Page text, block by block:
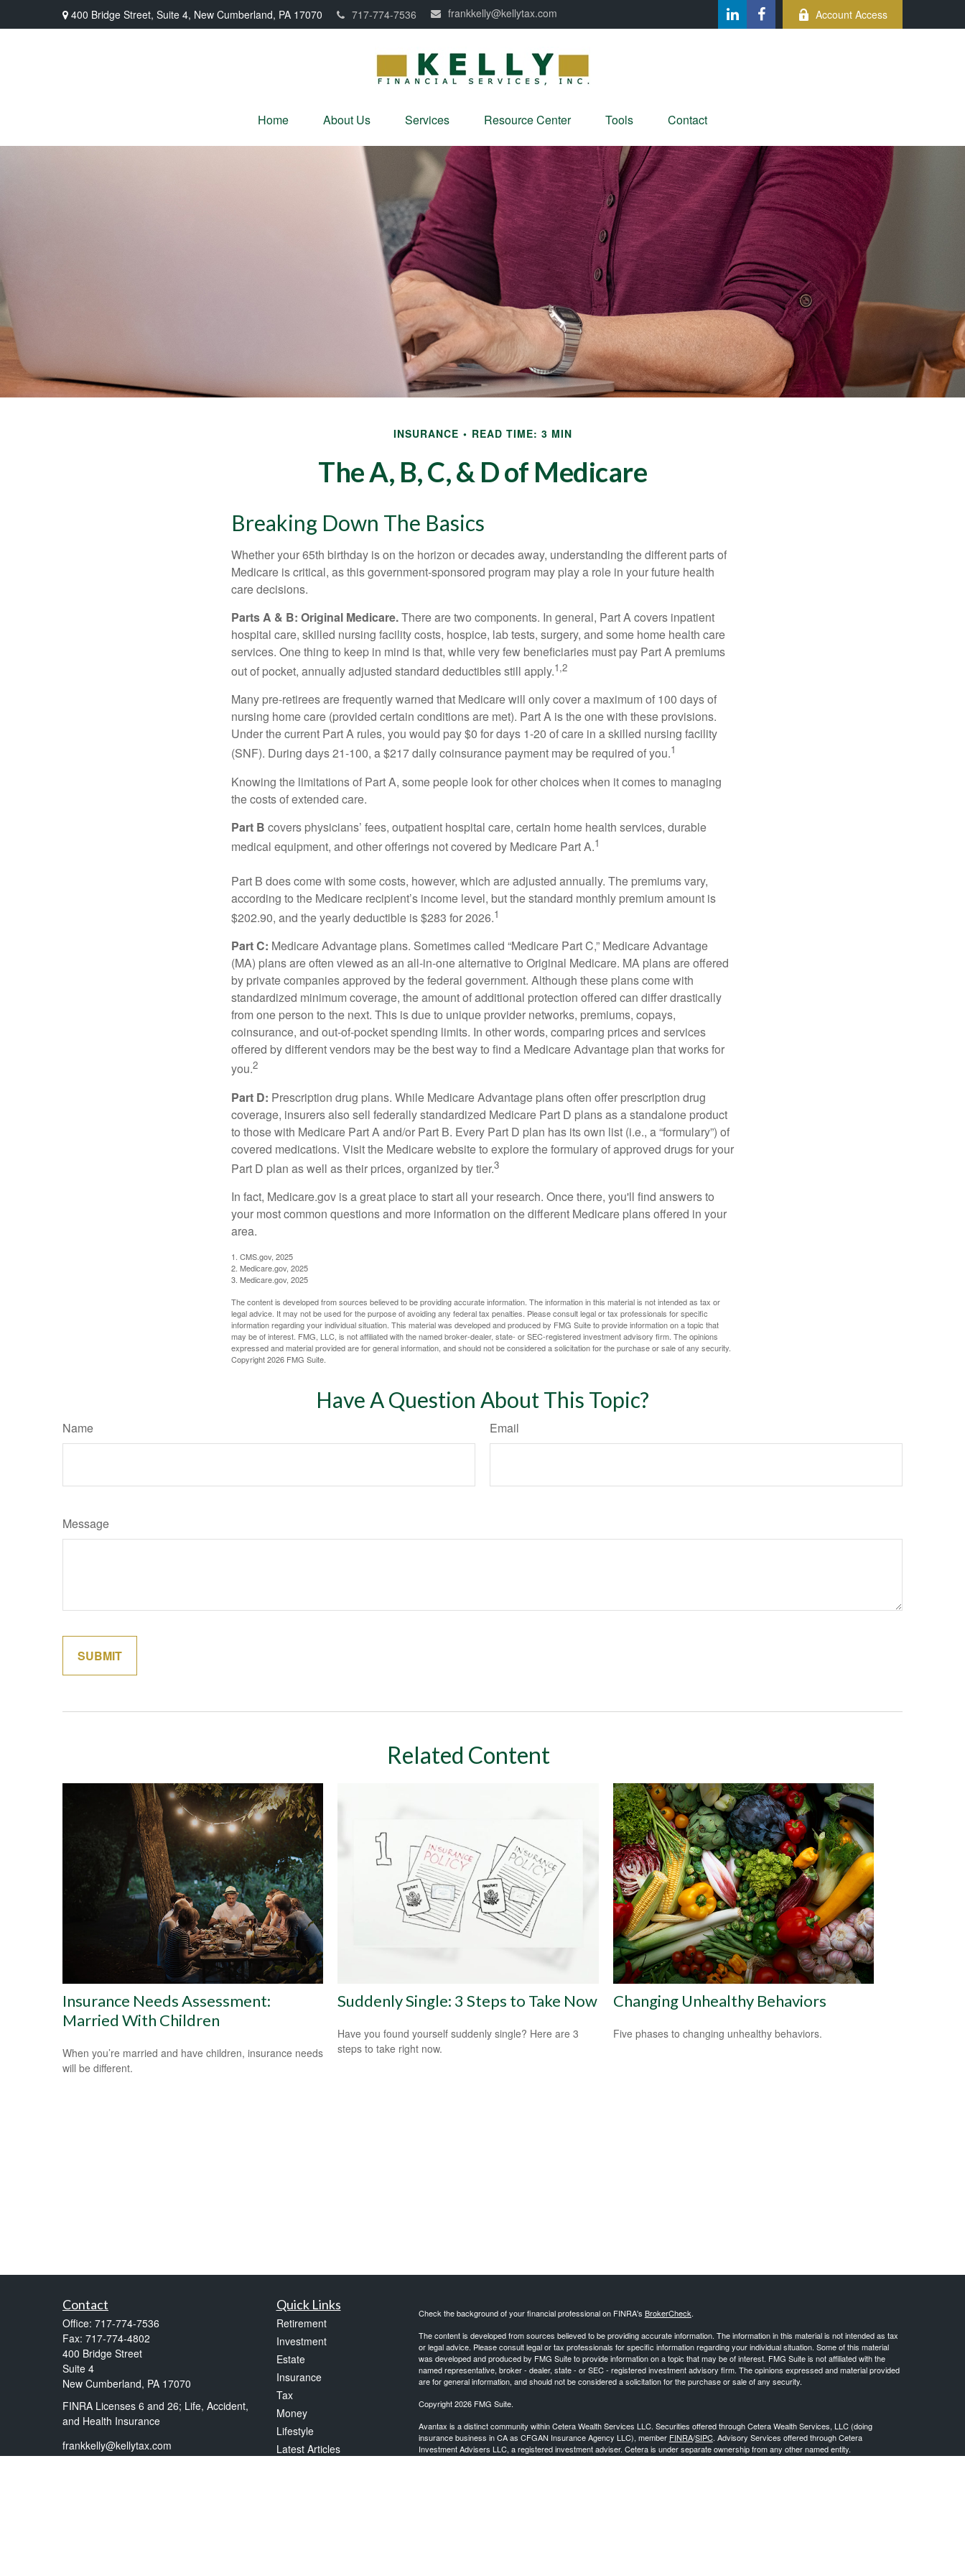
400 Bridge Street, Suite 4, New Cumberland, PA 17070 717-774-7536 frankkelly@kellytax.com Account Access
Home About Us Services Resource Center Tools Contact
INSURANCE READ TIME: 3 MIN
The A, B, C, & D of Medicare
Breaking Down The Basics
Whether your 65th birthday is on the horizon or decades away, understanding the different parts of
Medicare is critical, as this government-sponsored program may play a role in your future health
care decisions.
Parts A & B: Original Medicare.There are two components. In general, Part A covers inpatient
hospital care, skilled nursing facility costs, hospice, lab tests, surgery, and some home health care
services. One thing to keep in mind is that, while very few beneficiaries must pay Part A premiums
out of pocket, annually adjusted standard deductibles still apply.1,2
Many pre-retirees are frequently warned that Medicare will only cover a maximum of 100 days of
nursing home care (provided certain conditions are met). Part A is the one with these provisions.
Under the current Part A rules, you would pay $0 for days 1-20 of care in a skilled nursing facility
(SNF). During days 21-100, a $217 daily coinsurance payment may be required of you.1
Knowing the limitations of Part A, some people look for other choices when it comes to managing
the costs of extended care.
Part B covers physicians’ fees, outpatient hospital care, certain home health services, durable
medical equipment, and other offerings not covered by Medicare Part A.1
Part B does come with some costs, however, which are adjusted annually. The premiums vary,
according to the Medicare recipient’s income level, but the standard monthly premium amount is
$202.90, and the yearly deductible is $283 for 2026.1
Part C: Medicare Advantage plans. Sometimes called “Medicare Part C,” Medicare Advantage
(MA) plans are often viewed as an all-in-one alternative to Original Medicare. MA plans are offered
by private companies approved by the federal government. Although these plans come with
standardized minimum coverage, the amount of additional protection offered can differ drastically
from one person to the next. This is due to unique provider networks, premiums, copays,
coinsurance, and out-of-pocket spending limits. In other words, comparing prices and services
offered by different vendors may be the best way to find a Medicare Advantage plan that works for
you.2
Part D: Prescription drug plans. While Medicare Advantage plans often offer prescription drug
coverage, insurers also sell federally standardized Medicare Part D plans as a standalone product
to those with Medicare Part A and/or Part B. Every Part D plan has its own list (i.e., a “formulary”) of
covered medications. Visit the Medicare website to explore the formulary of approved drugs for your
Part D plan as well as their prices, organized by tier.3
In fact, Medicare.gov is a great place to start all your research. Once there, you'll find answers to
your most common questions and more information on the different Medicare plans offered in your
area.
1. CMS.gov, 2025
2. Medicare.gov, 2025
3. Medicare.gov, 2025
The content is developed from sources believed to be providing accurate information. The information in this material is not intended as tax or
legal advice. It may not be used for the purpose of avoiding any federal tax penalties. Please consult legal or tax professionals for specific
information regarding your individual situation. This material was developed and produced by FMG Suite to provide information on a topic that
may be of interest. FMG, LLC, is not affiliated with the named broker-dealer, state- or SEC-registered investment advisory firm. The opinions
expressed and material provided are for general information, and should not be considered a solicitation for the purchase or sale of any security.
Copyright2026 FMG Suite.
Have A Question About This Topic?
Name Email
Message
Related Content
Insurance Needs Assessment:
Married With Children
When you’re married and have children, insurance needs
will be different.
Suddenly Single: 3 Steps to Take Now
Have you found yourself suddenly single? Here are 3
steps to take right now.
Changing Unhealthy Behaviors
Five phases to changing unhealthy behaviors.
Contact
Office: 717-774-7536
Fax: 717-774-4802
400 Bridge Street
Suite 4
New Cumberland, PA 17070
FINRA Licenses 6 and 26; Life, Accident,
and Health Insurance
frankkelly@kellytax.com
Quick Links
Retirement
Investment
Estate
Insurance
Tax
Money
Lifestyle
Latest Articles
Check the background of your financial professional on FINRA's BrokerCheck.
The content is developed from sources believed to be providing accurate information. The information in this material is not intended as tax
or legal advice. Please consult legal or tax professionals for specific information regarding your individual situation. Some of this material
was developed and produced by FMG Suite to provide information on a topic that may be of interest. FMG Suite is not affiliated with the
named representative, broker - dealer, state - or SEC - registered investment advisory firm. The opinions expressed and material provided
are for general information, and should not be considered a solicitation for the purchase or sale of any security.
Copyright 2026 FMG Suite.
Avantax is a distinct community within Cetera Wealth Services LLC. Securities offered through Cetera Wealth Services, LLC (doing
insurance business in CA as CFGAN Insurance Agency LLC), member FINRA/SIPC. Advisory Services offered through Cetera
Investment Advisers LLC, a registered investment adviser. Cetera is under separate ownership from any other named entity.